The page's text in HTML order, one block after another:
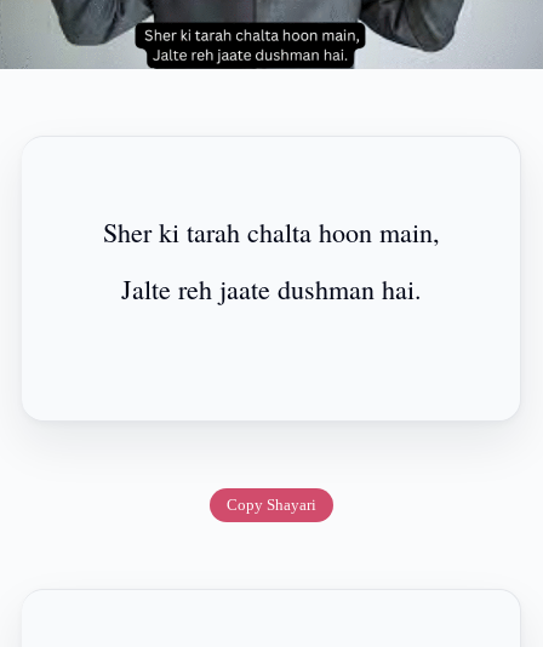
Sher ki tarah chalta hoon main,
Jalte reh jaate dushman hai.
Copy Shayari